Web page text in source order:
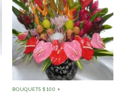
Add to
Wishlist
BOUQUETS $100 +